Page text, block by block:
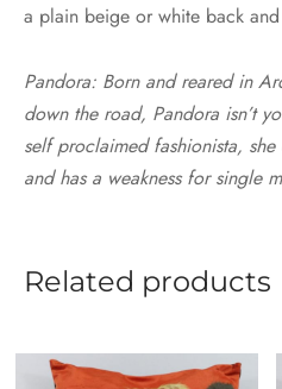
a plain beige or white back and
Pandora: Born and reared in
down the road, Pandora isn’t
self proclaimed fashionista,
and has a weakness for single
Related products